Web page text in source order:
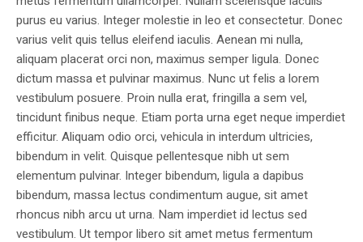
purus eu varius. Integer molestie in leo et consectetur. Donec
varius velit quis tellus eleifend iaculis. Aenean mi nulla,
aliquam placerat orci non, maximus semper ligula. Donec
dictum massa et pulvinar maximus. Nunc ut felis a lorem
vestibulum posuere. Proin nulla erat, fringilla a sem vel,
tincidunt finibus neque. Etiam porta urna eget neque imperdiet
efficitur. Aliquam odio orci, vehicula in interdum ultricies,
bibendum in velit. Quisque pellentesque nibh ut sem
elementum pulvinar. Integer bibendum, ligula a dapibus
bibendum, massa lectus condimentum augue, sit amet
rhoncus nibh arcu ut urna. Nam imperdiet id lectus sed
vestibulum. Ut tempor libero sit amet metus fermentum